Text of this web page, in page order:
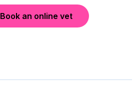
Book an online vet